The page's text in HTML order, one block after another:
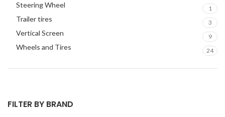
Steering Wheel 1
Trailer tires 3
Vertical Screen 9
Wheels and Tires 24
FILTER BY BRAND